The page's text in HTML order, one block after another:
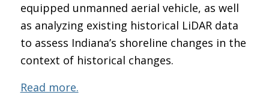
equipped unmanned aerial vehicle, as well
as analyzing existing historical LiDAR data
to assess Indiana’s shoreline changes in the
context of historical changes.
Read more.